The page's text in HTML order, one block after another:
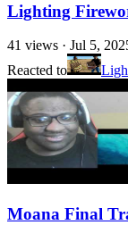
Lighting
41 views · Jul 5,
Reacted to
Moana Final